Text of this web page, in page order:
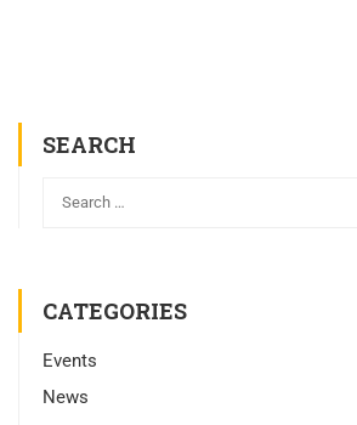
SEARCH
CATEGORIES
Events
News